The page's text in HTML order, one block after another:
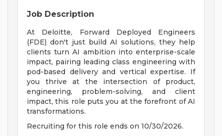
Job Description
At Deloitte, Forward Deployed Engineers
(FDE) don't just build AI solutions, they help
clients turn AI ambition into enterprise-scale
impact, pairing leading class engineering with
pod-based delivery and vertical expertise. If
you thrive at the intersection of product,
engineering, problem-solving, and client
impact, this role puts you at the forefront of AI
transformations.
Recruiting for this role ends on 10/30/2026.